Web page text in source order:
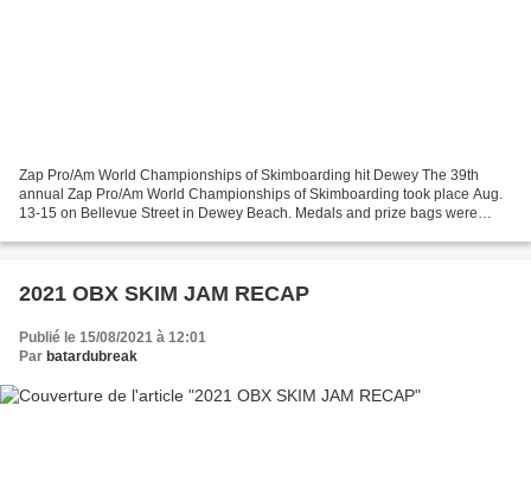
Zap Pro/Am World Championships of Skimboarding hit Dewey The 39th
annual Zap Pro/Am World Championships of Skimboarding took place Aug.
13-15 on Bellevue Street in Dewey Beach. Medals and prize bags were
2021 OBX SKIM JAM RECAP
Publié le 15/08/2021 à 12:01
Par batardubreak